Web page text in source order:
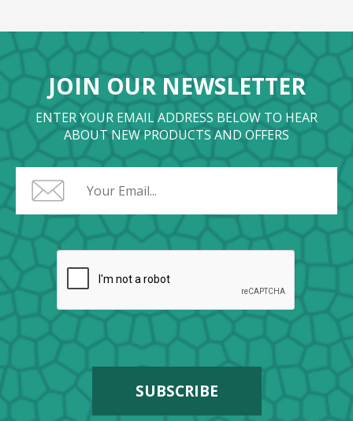
JOIN OUR NEWSLETTER
ENTER YOUR EMAIL ADDRESS BELOW TO HEAR
ABOUT NEW PRODUCTS AND OFFERS